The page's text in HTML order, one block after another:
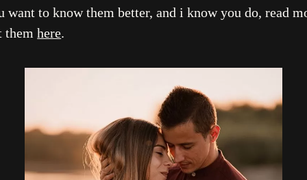
want to know them better, and i know you do, read
themhere.